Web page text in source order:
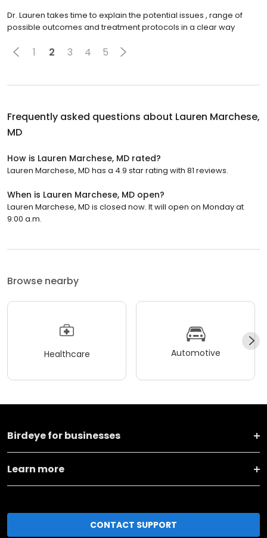
Dr. Lauren takes time to explain the potential issues , range of
possible outcomes and treatment protocols in a clear way
1 2 3 4 5
Frequently asked questions about Lauren Marchese,
MD
How is Lauren Marchese, MD rated?
Lauren Marchese, MD has a 4.9 star rating with 81 reviews.
When is Lauren Marchese, MD open?
Lauren Marchese, MD is closed now. It will open on Monday at
9:00 a.m.
Browse nearby
Healthcare Automotive
Birdeye for businesses
Learn more
CONTACT SUPPORT